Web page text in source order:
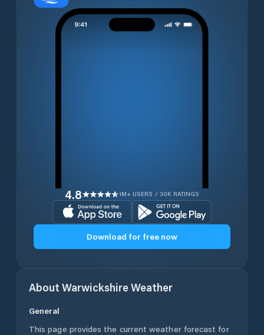
4.8 1M+ USERS / 30K RATINGS
Download for free now
About WarwickshireWeather
General
This page provides the current weather forecast for